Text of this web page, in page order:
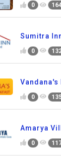
0
Sumitra
0
Vandana's
0
Amarya
0